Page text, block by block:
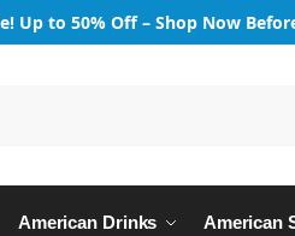
Up to 50% Off – Shop Now
American Drinks American